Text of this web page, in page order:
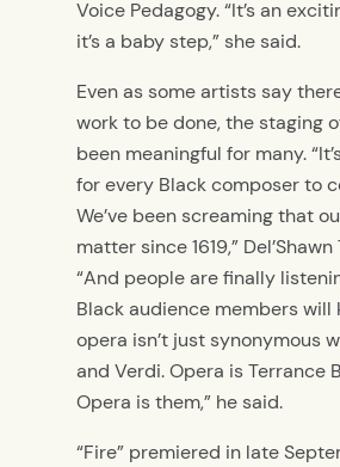
Voice Pedagogy. “It’s an
it’s a baby step,” she said.
Even as some artists say
work to be done,the staging
been meaningful for many.
for every Black composer to
We’ve been screaming that
matter since 1619,”
“And people are finally
Black audience members will
opera isn’t just synonymous
and Verdi. Opera is Terrance
Opera is them,” he said.
“Fire” premiered in late